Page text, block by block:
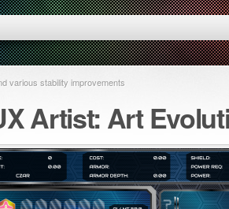
various stability improvements
Artist: Art